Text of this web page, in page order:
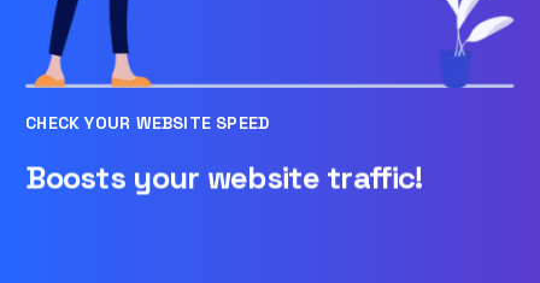
CHECK YOUR WEBSITE SPEED
Boosts your website traffic!